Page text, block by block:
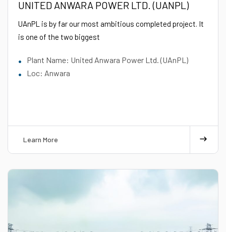
UNITED ANWARA POWER LTD. (UANPL)
UAnPL is by far our most ambitious completed project. It
is one of the two biggest
Plant Name: United Anwara Power Ltd. (UAnPL)
Loc: Anwara
Learn More